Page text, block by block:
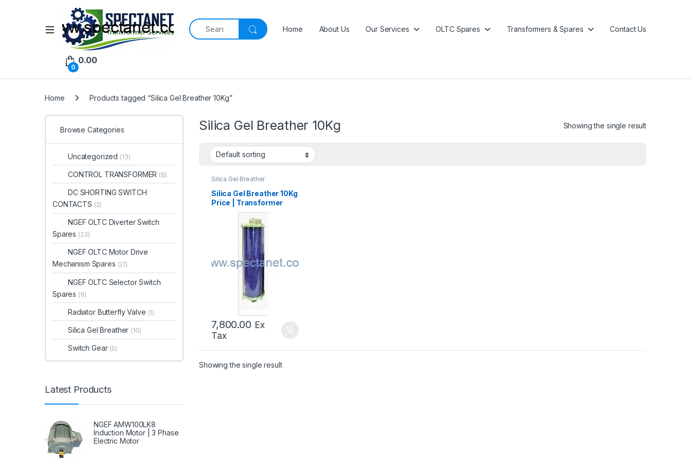
Open
Search for:
Home About Us Our Services OLTC Spares Transformers & Spares Contact Us
0
0.00
Home Products tagged “Silica Gel Breather 10Kg”
Silica Gel Breather 10Kg Showing the single result
Silica Gel Breather
Silica Gel Breather 10Kg
Price | Transformer
Silica Gel Breather
7,800.00 Ex
Tax
Showing the single result
Browse Categories
Uncategorized (13)
CONTROL TRANSFORMER (8)
DC SHORTING SWITCH
CONTACTS (2)
NGEF OLTC Diverter Switch
Spares (23)
NGEF OLTC Motor Drive
Mechanism Spares (21)
NGEF OLTC Selector Switch
Spares (9)
Radiator Butterfly Valve (1)
Silica Gel Breather (10)
Switch Gear (5)
Latest Products
NGEF AMW100LK8
Induction Motor | 3 Phase
Electric Motor